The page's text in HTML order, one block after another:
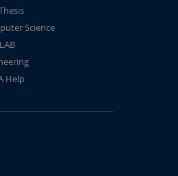
Science
Help